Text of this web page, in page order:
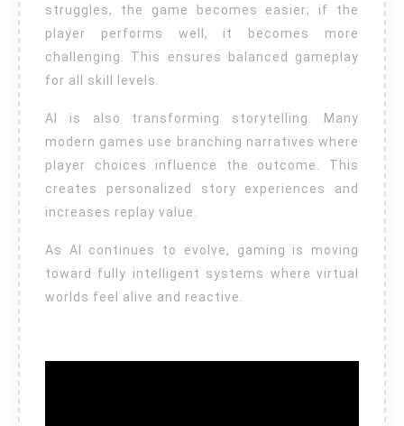
struggles, the game becomes easier; if the
player performs well, it becomes more
challenging. This ensures balanced gameplay
for all skill levels.
AI is also transforming storytelling. Many
modern games use branching narratives where
player choices influence the outcome. This
creates personalized story experiences and
increases replay value.
As AI continues to evolve, gaming is moving
toward fully intelligent systems where virtual
worlds feel alive and reactive.